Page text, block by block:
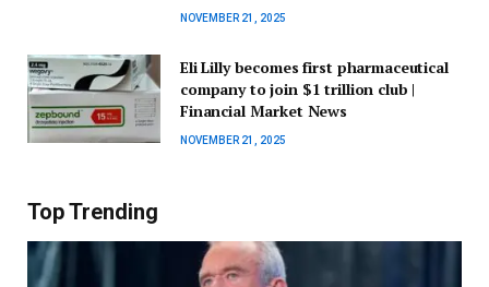
NOVEMBER 21, 2025
Eli Lilly becomes first pharmaceutical
company to join $1 trillion club |
Financial Market News
NOVEMBER 21, 2025
Top Trending